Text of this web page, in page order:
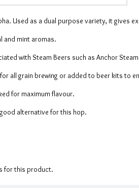
Used as a dual purpose variety, it gives
and mint aromas.
with Steam Beers such as Anchor
all grain brewing or added to beer kits to
for maximum flavour.
alternative for this hop.
for this product.